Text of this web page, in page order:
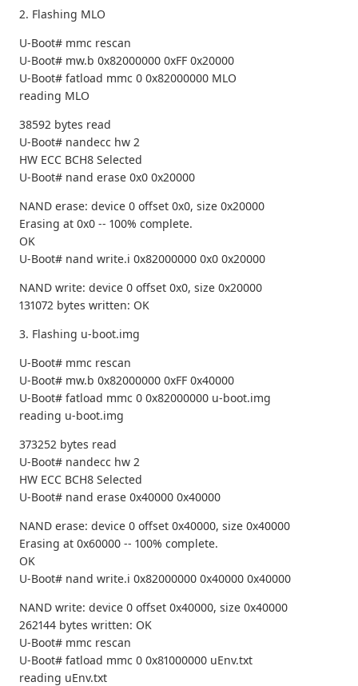
2. Flashing MLO
U-Boot# mmc rescan
U-Boot# mw.b 0x82000000 0xFF 0x20000
U-Boot# fatload mmc 0 0x82000000 MLO
reading MLO
38592 bytes read
U-Boot# nandecc hw 2
HW ECC BCH8 Selected
U-Boot# nand erase 0x0 0x20000
NAND erase: device 0 offset 0x0, size 0x20000
Erasing at 0x0 -- 100% complete.
OK
U-Boot# nand write.i 0x82000000 0x0 0x20000
NAND write: device 0 offset 0x0, size 0x20000
131072 bytes written: OK
3. Flashing u-boot.img
U-Boot# mmc rescan
U-Boot# mw.b 0x82000000 0xFF 0x40000
U-Boot# fatload mmc 0 0x82000000 u-boot.img
reading u-boot.img
373252 bytes read
U-Boot# nandecc hw 2
HW ECC BCH8 Selected
U-Boot# nand erase 0x40000 0x40000
NAND erase: device 0 offset 0x40000, size 0x40000
Erasing at 0x60000 -- 100% complete.
OK
U-Boot# nand write.i 0x82000000 0x40000 0x40000
NAND write: device 0 offset 0x40000, size 0x40000
262144 bytes written: OK
U-Boot# mmc rescan
U-Boot# fatload mmc 0 0x81000000 uEnv.txt
reading uEnv.txt